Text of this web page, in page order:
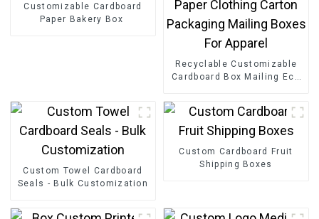
Customizable Cardboard
Paper Bakery Box
Recyclable Customizable
Cardboard Box Mailing Eco
Boxes For Apparel
Custom Towel Cardboard
Seals - Bulk Customization
Custom Cardboard Fruit
Shipping Boxes